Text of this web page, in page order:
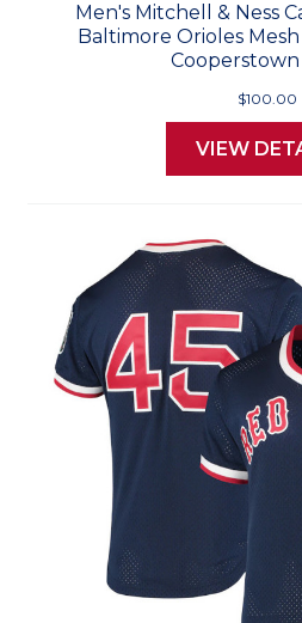
Men's Mitchell & Ness
Baltimore Orioles
Cooperstown
$100.00
VIEW